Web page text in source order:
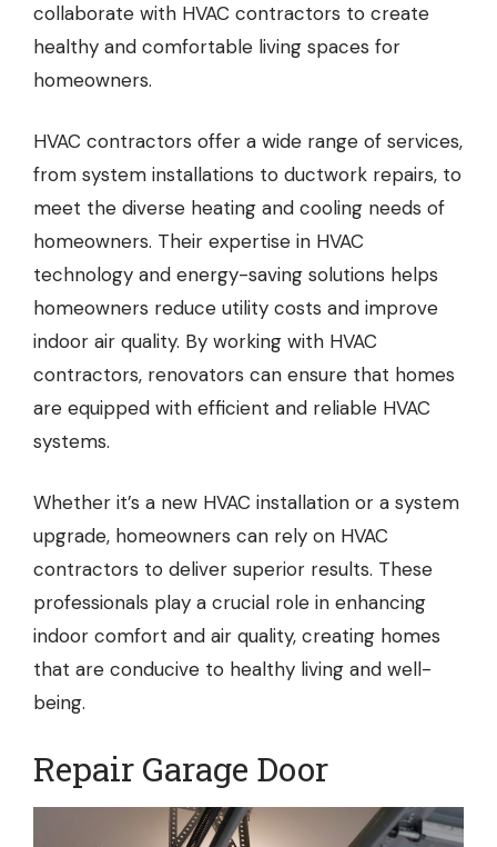
collaborate with HVAC contractors to create
healthy and comfortable living spaces for
homeowners.
HVAC contractors offer a wide range of services,
from system installations to ductwork repairs, to
meet the diverse heating and cooling needs of
homeowners. Their expertise in HVAC
technology and energy-saving solutions helps
homeowners reduce utility costs and improve
indoor air quality. By working with HVAC
contractors, renovators can ensure that homes
are equipped with efficient and reliable HVAC
systems.
Whether it’s a new HVAC installation or a system
upgrade, homeowners can rely on HVAC
contractors to deliver superior results. These
professionals play a crucial role in enhancing
indoor comfort and air quality, creating homes
that are conducive to healthy living and well-
being.
Repair Garage Door